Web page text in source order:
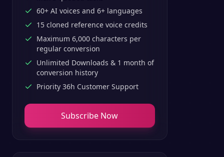
60+ AI voices and 6+ languages
15 cloned reference voice credits
Maximum 6,000 characters per
regular conversion
Unlimited Downloads & 1 month of
conversion history
Priority 36h Customer Support
Subscribe Now